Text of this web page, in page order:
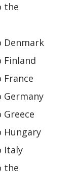
the
Denmark
Finland
France
Germany
Greece
Hungary
Italy
the